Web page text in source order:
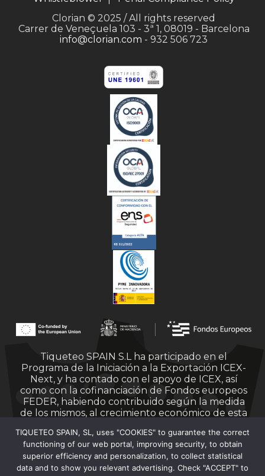
Clorian © 2025 / All rights reserved
Carrer de Veneçuela 103 - 3ª 1, 08019 - Barcelona
info@clorian.com - 932 506 723
Tiqueteo SPAIN S.L ha participado en el
Programa de la Iniciación a la Exportación ICEX-
Next, y ha contado con el apoyo de ICEX, así
como con la cofinanciación de Fondos europeos
FEDER, habiendo contribuido según la medida
de los mismos, al crecimiento económico de esta
TIQUETEO SPAIN, SL, uses "COOKIES" to guarantee the correct
functioning of our web portal, improving security, to obtain
superior efficiency and personalization, to collect statistical
data and to show you relevant advertising. Check "ACCEPT" to